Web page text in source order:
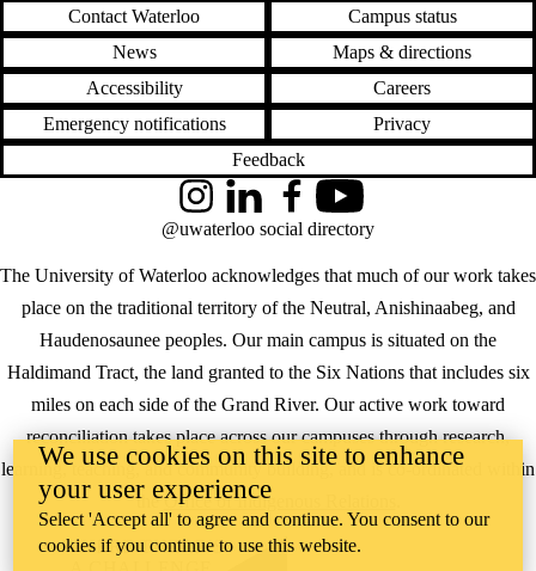
Contact Waterloo
Campus status
News
Maps & directions
Accessibility
Careers
Emergency notifications
Privacy
Feedback
The University of Waterloo acknowledges that much of our work takes
place on the traditional territory of the Neutral, Anishinaabeg, and
Haudenosaunee peoples. Our main campus is situated on the
Haldimand Tract, the land granted to the Six Nations that includes six
miles on each side of the Grand River. Our active work toward
reconciliation takes place across our campuses through research,
learning, teaching, and community building, and is co-ordinated within
theOffice of Indigenous Relations
InstagramLinkedInFacebookYouTube
@uwaterloo social directory
WHERE THERE’S
We use cookies on this site to enhance
your user experience
Select 'Accept all' to agree and continue. You consent to our
cookies if you continue to use this website.